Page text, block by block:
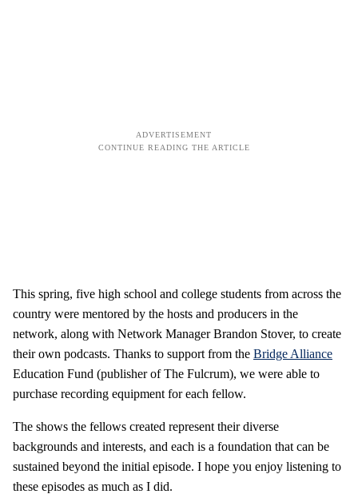
This spring, five high school and college students from across the
country were mentored by the hosts and producers in the
network, along with Network Manager Brandon Stover, to create
their own podcasts. Thanks to support from the Bridge Alliance
Education Fund (publisher of The Fulcrum), we were able to
purchase recording equipment for each fellow.
The shows the fellows created represent their diverse
backgrounds and interests, and each is a foundation that can be
sustained beyond the initial episode. I hope you enjoy listening to
these episodes as much as I did.